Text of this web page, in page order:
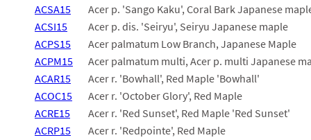
ACSA15
Acer p. 'Sango Kaku', Coral Bark Japanese
ACSI15
Acer p. dis. 'Seiryu', Seiryu Japanese maple
ACPS15
Acer palmatum Low Branch, Japanese Maple
ACPM15
Acer palmatum multi, Acer p. multi Japanese
ACAR15
Acer r. 'Bowhall', Red Maple 'Bowhall'
ACOC15
Acer r. 'October Glory', Red Maple
ACRE15
Acer r. 'Red Sunset', Red Maple 'Red Sunset'
ACRP15
Acer r. 'Redpointe', Red Maple